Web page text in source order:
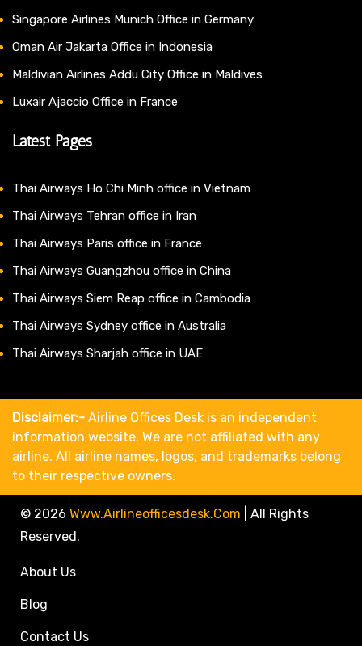
Singapore Airlines Munich Office in Germany
Oman Air Jakarta Office in Indonesia
Maldivian Airlines Addu City Office in Maldives
Luxair Ajaccio Office in France
Latest Pages
Thai Airways Ho Chi Minh office in Vietnam
Thai Airways Tehran office in Iran
Thai Airways Paris office in France
Thai Airways Guangzhou office in China
Thai Airways Siem Reap office in Cambodia
Thai Airways Sydney office in Australia
Thai Airways Sharjah office in UAE
Disclaimer:- Airline Offices Desk is an independent
information website. We are not affiliated with any
airline. All airline names, logos, and trademarks belong
to their respective owners.
© 2026 Www.airlineofficesdesk.com
All Rights
Reserved.
About Us
Blog
Contact Us